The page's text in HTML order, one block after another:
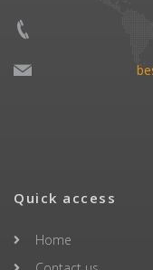
Quick access
Home